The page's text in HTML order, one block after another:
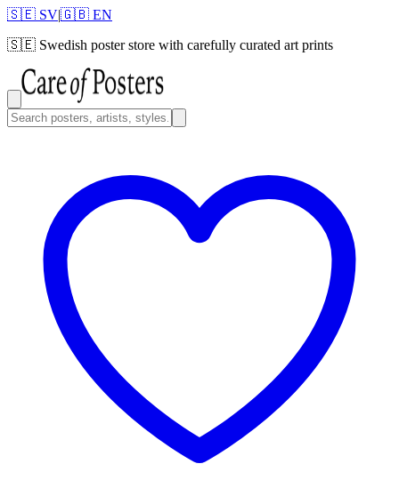
🇸🇪 SV|🇬🇧 EN
🇸🇪 Swedish poster store with carefully curated art prints